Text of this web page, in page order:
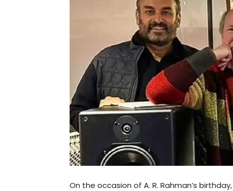
On the occasion of A. R. Rahman’s